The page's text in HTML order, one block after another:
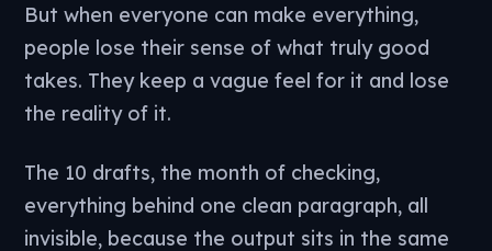
But when everyone can make everything,
people lose their sense of what truly good
takes. They keep a vague feel for it and lose
the reality of it.
The 10 drafts, the month of checking,
everything behind one clean paragraph, all
invisible, because the output sits in the same